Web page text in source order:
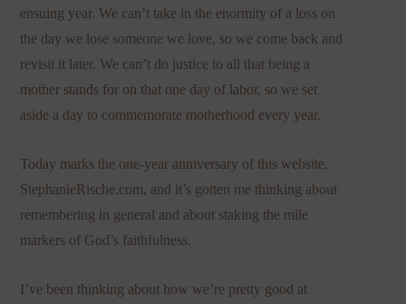
ensuing year. We can’t take in the enormity of a loss on
the day we lose someone we love, so we come back and
revisit it later. We can’t do justice to all that being a
mother stands for on that one day of labor, so we set
aside a day to commemorate motherhood every year.
Today marks the one-year anniversary of this website,
StephanieRische.com, and it’s gotten me thinking about
remembering in general and about staking the mile
markers of God’s faithfulness.
I’ve been thinking about how we’re pretty good at